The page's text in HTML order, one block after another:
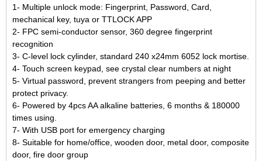
1- Multiple unlock mode: Fingerprint, Password, Card,
mechanical key, tuya or TTLOCK APP
2- FPC semi-conductor sensor, 360 degree fingerprint
recognition
3- C-level lock cylinder, standard 240 x24mm 6052 lock mortise.
4- Touch screen keypad, see crystal clear numbers at night
5- Virtual password, prevent strangers from peeping and better
protect privacy.
6- Powered by 4pcs AA alkaline batteries, 6 months & 180000
times using.
7- With USB port for emergency charging
8- Suitable for home/office, wooden door, metal door, composite
door, fire door group